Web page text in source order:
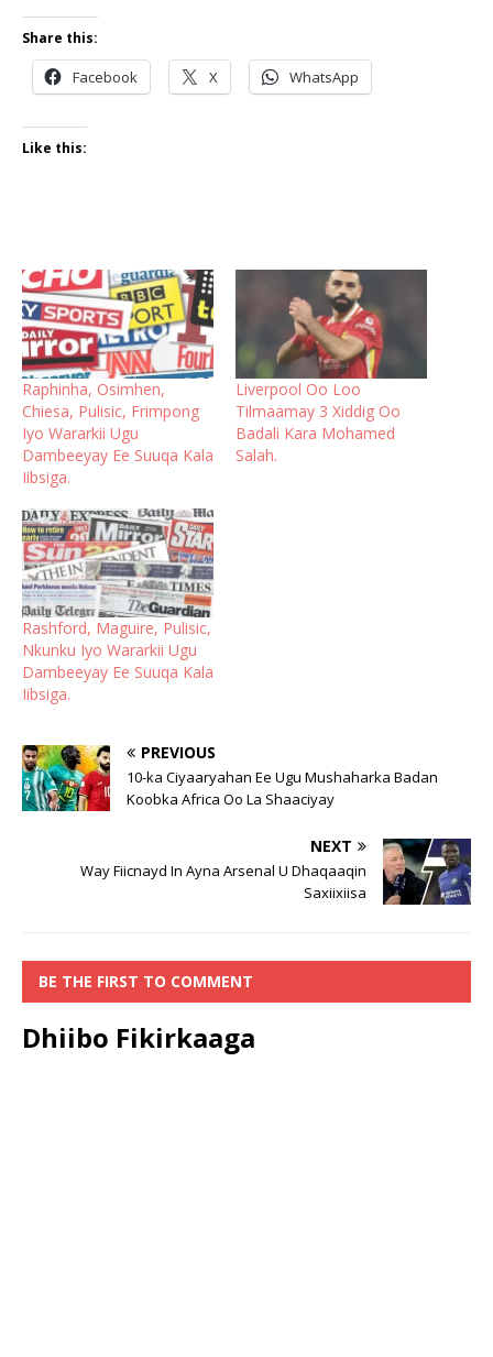
Share this:
Facebook X WhatsApp
Like this:
Raphinha, Osimhen,
Chiesa, Pulisic, Frimpong
Iyo Wararkii Ugu
Dambeeyay Ee Suuqa Kala
Iibsiga.
Liverpool Oo Loo
Tilmaamay 3 Xiddig Oo
Badali Kara Mohamed
Salah.
Rashford, Maguire, Pulisic,
Nkunku Iyo Wararkii Ugu
Dambeeyay Ee Suuqa Kala
Iibsiga.
PREVIOUS
10-ka Ciyaaryahan Ee Ugu Mushaharka Badan
Koobka Africa Oo La Shaaciyay
NEXT
Way Fiicnayd In Ayna Arsenal U Dhaqaaqin
Saxiixiisa
BE THE FIRST TO COMMENT
Dhiibo Fikirkaaga